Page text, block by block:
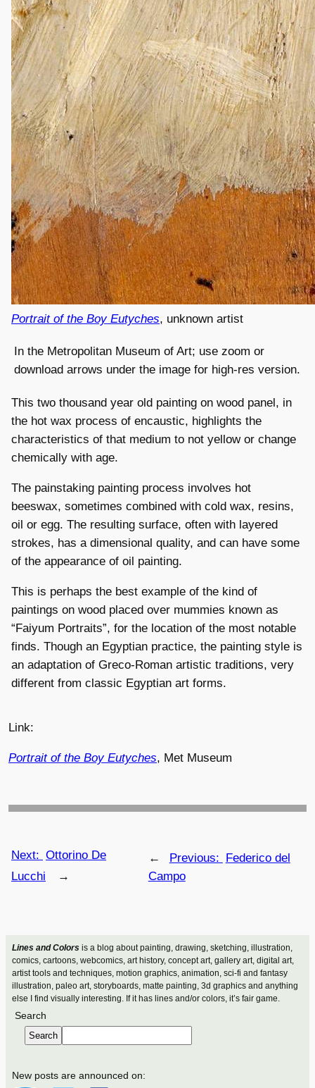
Lines and Colorsis a blog about painting, drawing, sketching, illustration,
comics, cartoons, webcomics, art history, concept art, gallery art, digital art,
artist tools and techniques, motion graphics, animation, sci-fi and fantasy
illustration, paleo art, storyboards, matte painting, 3d graphics and anything
else I find visually interesting. If it has lines and/or colors, it’s fair game.
Search
Search
New posts are announced on:
Portrait of the Boy Eutyches, unknown artist
In the Metropolitan Museum of Art; use zoom or
download arrows under the image for high-res version.
This two thousand year old painting on wood panel, in
the hot wax process of encaustic, highlights the
characteristics of that medium to not yellow or change
chemically with age.
The painstaking painting process involves hot
beeswax, sometimes combined with cold wax, resins,
oil or egg. The resulting surface, often with layered
strokes, has a dimensional quality, and can have some
of the appearance of oil painting.
This is perhaps the best example of the kind of
paintings on wood placed over mummies known as
“Faiyum Portraits”, for the location of the most notable
finds. Though an Egyptian practice, the painting style is
an adaptation of Greco-Roman artistic traditions, very
different from classic Egyptian art forms.
Link:
Portrait of the Boy Eutyches, Met Museum
← Previous:
Federico del
Campo
Next: Ottorino De
Lucchi
→